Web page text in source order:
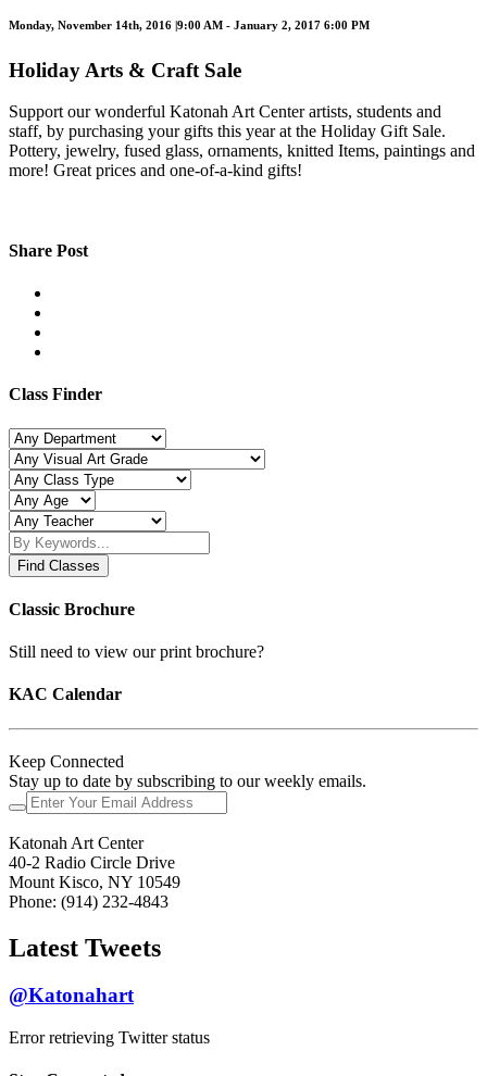
Monday, November 14th, 2016 |9:00 AM - January 2, 2017 6:00 PM
Holiday Arts & Craft Sale
Support our wonderful Katonah Art Center artists, students and
staff, by purchasing your gifts this year at the Holiday Gift Sale.
Pottery, jewelry, fused glass, ornaments, knitted Items, paintings and
more! Great prices and one-of-a-kind gifts!
Share Post
Class Finder
Find Classes
Classic Brochure
Still need to view our print brochure?
KAC Calendar
Keep Connected
Stay up to date by subscribing to our weekly emails.
Katonah Art Center
40-2 Radio Circle Drive
Mount Kisco, NY 10549
Phone: (914) 232-4843
Latest Tweets
@Katonahart
Error retrieving Twitter status